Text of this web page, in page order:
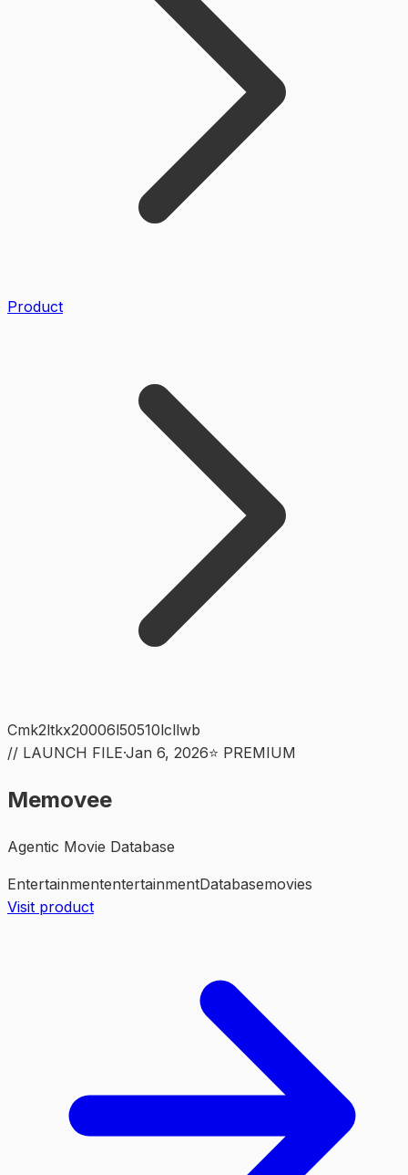
Product
Cmk2ltkx20006l50510lcllwb
// LAUNCH FILE·Jan 6, 2026⭐ PREMIUM
Memovee
Agentic Movie Database
EntertainmententertainmentDatabasemovies
Visit product